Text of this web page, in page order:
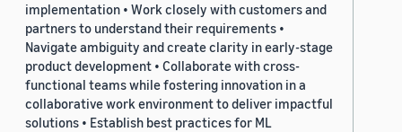
implementation • Work closely with customers and
partners to understand their requirements •
Navigate ambiguity and create clarity in early-stage
product development • Collaborate with cross-
functional teams while fostering innovation in a
collaborative work environment to deliver impactful
solutions • Establish best practices for ML